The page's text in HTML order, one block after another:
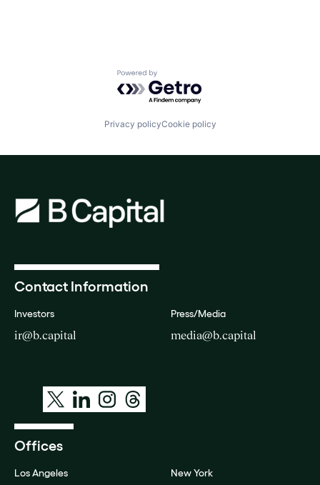
Powered by Getro.com
Privacy policyCookie policy
Contact Information
Investors
ir@b.capital
Press/Media
media@b.capital
Offices
Los Angeles New York